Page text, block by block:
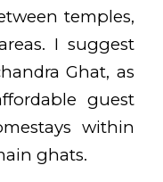
temples,
I suggest
Ghat, as
guest
within
ghats.